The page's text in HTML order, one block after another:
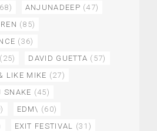
ANJUNADEEP (47)
(85)
(36)
(25) DAVID GUETTA (57)
LIKE MIKE (27)
SNAKE (45)
EDM\ (60)
EXIT FESTIVAL
(31)